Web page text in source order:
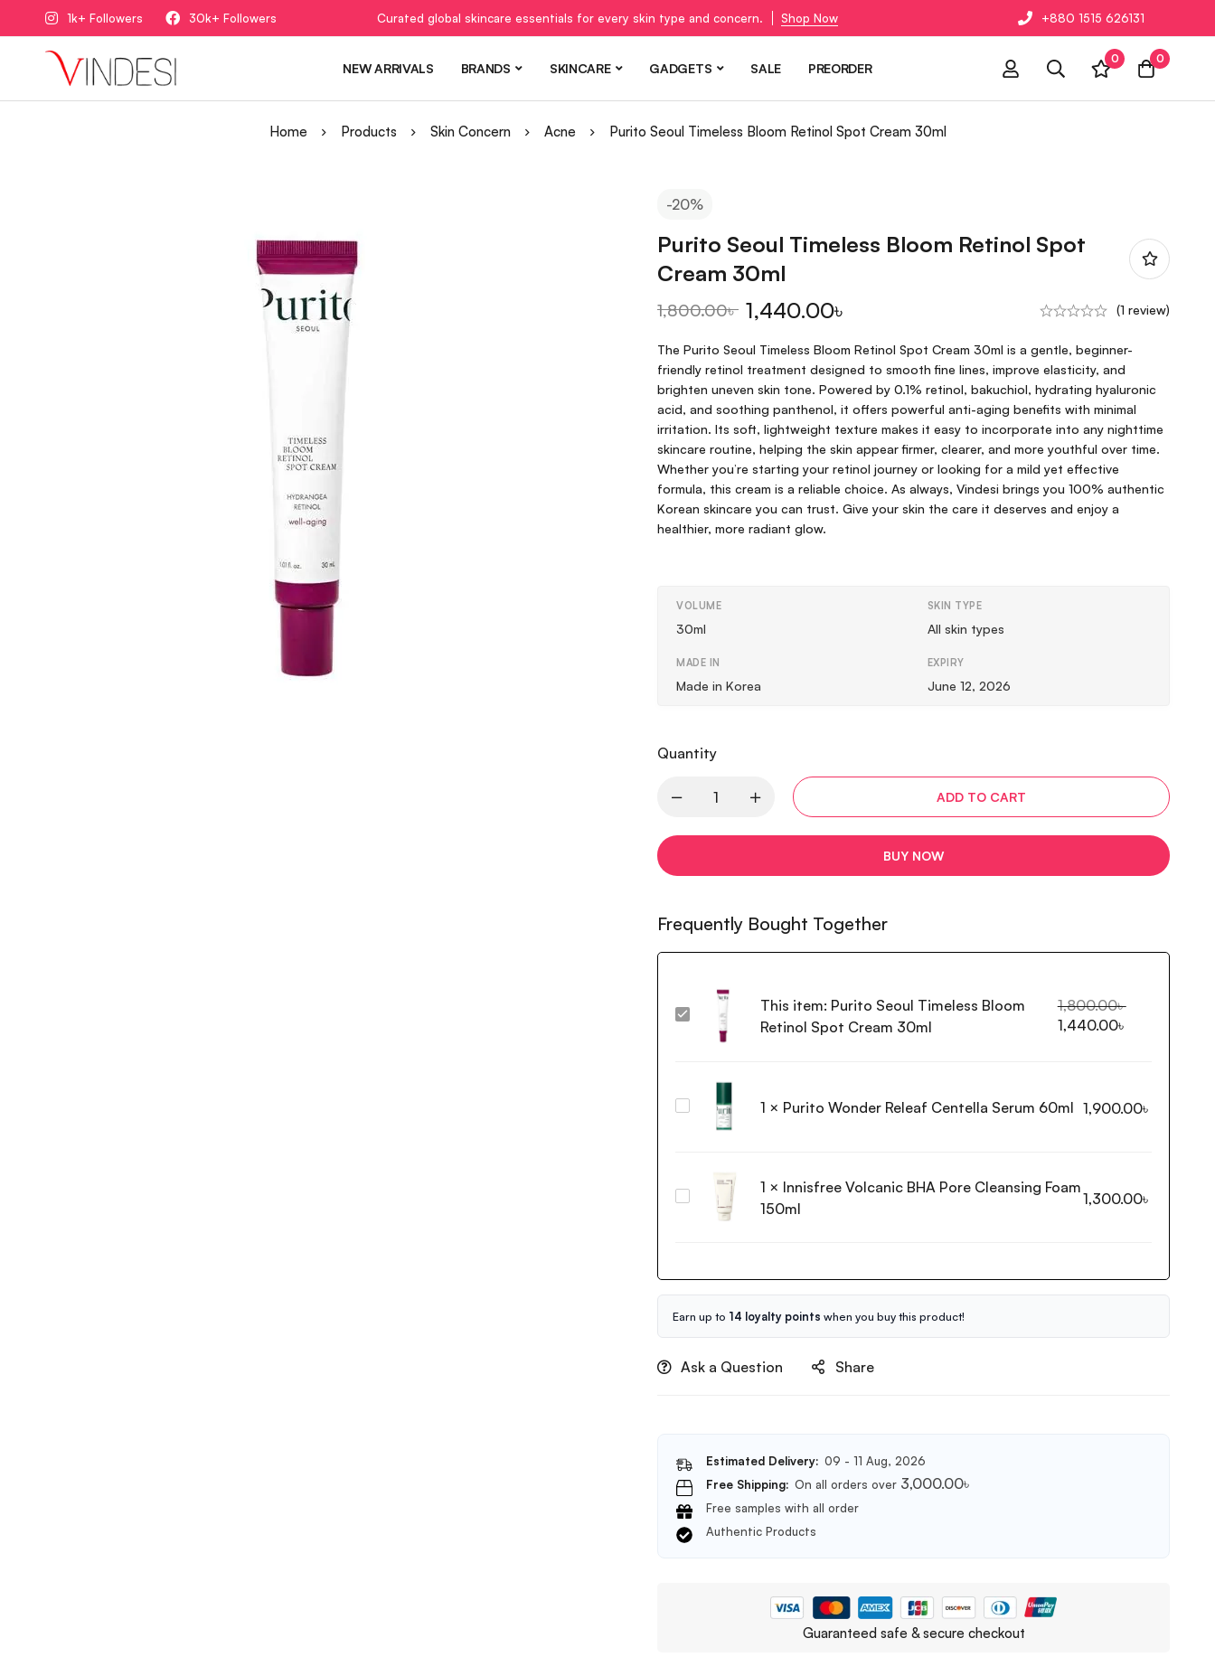
1k+ Followers 30k+ Followers Curated global skincare essentials for every skin type and concern. Shop Now +880 1515 626131
NEW ARRIVALS BRANDS SKINCARE GADGETS SALE PREORDER
0 0
Home Products Skin Concern Acne Purito Seoul Timeless Bloom Retinol Spot Cream 30ml
-20%
Purito Seoul Timeless Bloom Retinol Spot
Cream 30ml
1,800.00৳ 1,440.00৳ (1 review)
The Purito Seoul Timeless Bloom Retinol Spot Cream 30ml is a gentle, beginner-
friendly retinol treatment designed to smooth fine lines, improve elasticity, and
brighten uneven skin tone. Powered by 0.1% retinol, bakuchiol, hydrating hyaluronic
acid, and soothing panthenol, it offers powerful anti-aging benefits with minimal
irritation. Its soft, lightweight texture makes it easy to incorporate into any nighttime
skincare routine, helping the skin appear firmer, clearer, and more youthful over time.
Whether you’re starting your retinol journey or looking for a mild yet effective
formula, this cream is a reliable choice. As always, Vindesi brings you 100% authentic
Korean skincare you can trust. Give your skin the care it deserves and enjoy a
healthier, more radiant glow.
VOLUME
30ml
SKIN TYPE
All skin types
MADE IN
Made in Korea
EXPIRY
June 12, 2026
Quantity
ADD TO CART
BUY NOW
Frequently Bought Together
Purito
Retinol
Spot
This item: Purito Seoul Timeless Bloom
Retinol Spot Cream 30ml
1,800.00৳
1,440.00৳
Purito Wonder
60ml
1 × Purito Wonder Releaf Centella Serum 60ml 1,900.00৳
Innisfree
Volcanic
Cleansing
Foam
150ml
1 × Innisfree Volcanic BHA Pore Cleansing Foam
150ml
1,300.00৳
Earn up to 14 loyalty points when you buy this product!
Ask a Question Share
Estimated Delivery: 09 - 11 Aug, 2026
Free Shipping: On all orders over 3,000.00৳
Free samples with all order
Authentic Products
Guaranteed safe & secure checkout